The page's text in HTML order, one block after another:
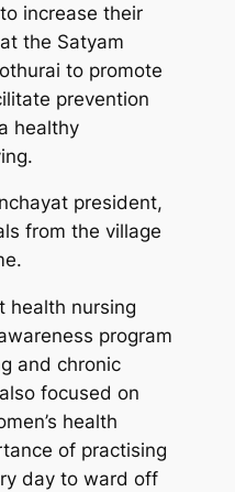
increase their
the Satyam
to promote
prevention
healthy
president,
from the village
health nursing
program
and chronic
focused on
health
of practising
day to ward off